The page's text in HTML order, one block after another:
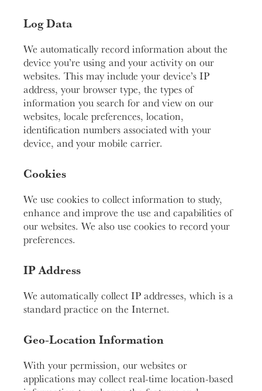
Log Data
We automatically record information about the
device you’re using and your activity on our
websites. This may include your device’s IP
address, your browser type, the types of
information you search for and view on our
websites, locale preferences, location,
identification numbers associated with your
device, and your mobile carrier.
Cookies
We use cookies to collect information to study,
enhance and improve the use and capabilities of
our websites. We also use cookies to record your
preferences.
IP Address
We automatically collect IP addresses, which is a
standard practice on the Internet.
Geo-Location Information
With your permission, our websites or
applications may collect real-time location-based